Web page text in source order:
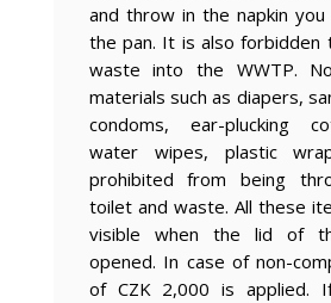
and throw in the napkin
the pan. It is also forbidden
waste into the WWTP.
materials such as diapers,
condoms, ear-plucking
water wipes, plastic
prohibited from being
toilet and waste. All these
visible when the lid of
opened. In case of non-
of CZK 2,000 is applied.